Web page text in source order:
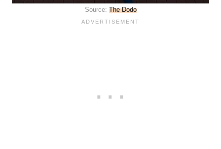
Source: The Dodo